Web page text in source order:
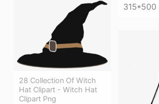
315*500
28 Collection Of Witch
Hat Clipart - Witch Hat
Clipart Png